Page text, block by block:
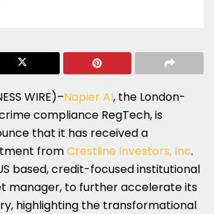
WIRE)–Napier AI, the London-
compliance RegTech, is
that it has received a
fromCrestline Investors, Inc.
based, credit-focused institutional
manager, to further accelerate its
highlighting the transformational